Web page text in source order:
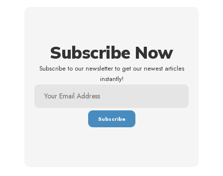
Subscribe Now
Subscribe to our newsletter to get our newest articles
instantly!